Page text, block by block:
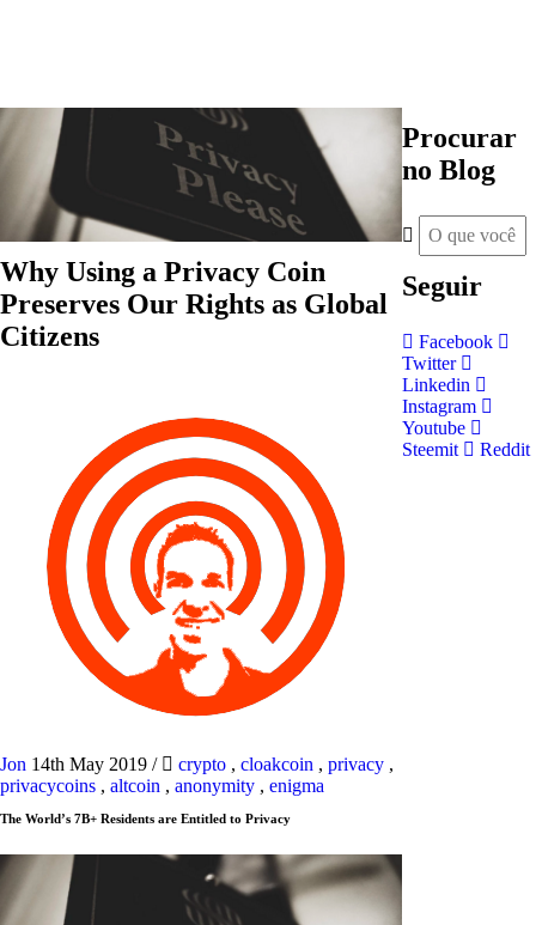
Why Using a Privacy Coin
Preserves Our Rights as Global
Citizens
Jon 14th May 2019 / crypto , cloakcoin , privacy ,
privacycoins , altcoin , anonymity , enigma
The World’s 7B+ Residents are Entitled to Privacy
Procurar
no Blog
Seguir
Facebook
Twitter
Linkedin
Instagram
Youtube
Steemit
Reddit